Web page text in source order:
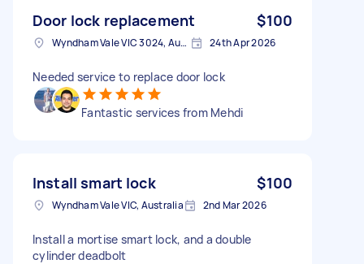
Door lock replacement $100
Wyndham Vale VIC 3024, Australia 24th Apr 2026
Needed service to replace door lock
Fantastic services from Mehdi
Install smart lock $100
Wyndham Vale VIC, Australia 2nd Mar 2026
Install a mortise smart lock, and a double
cylinder deadbolt